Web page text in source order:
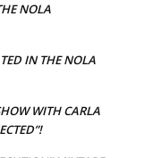
NOLA
IN THE NOLA
WITH CARLA